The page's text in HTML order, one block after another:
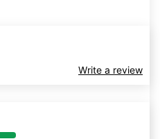
Write a review